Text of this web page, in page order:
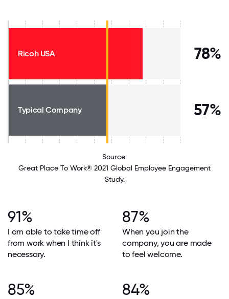
Ricoh USA 78%
Typical Company 57%
Source:
Great Place To Work® 2021 Global Employee Engagement
Study.
91%
I am able to take time off
from work when I think it's
necessary.
87%
When you join the
company, you are made
to feel welcome.
85% 84%